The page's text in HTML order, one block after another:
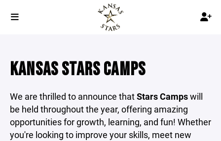
KANSAS STARS CAMPS
We are thrilled to announce thatStars Campswill
be held throughout the year, offering amazing
opportunities for growth, learning, and fun! Whether
you're looking to improve your skills, meet new